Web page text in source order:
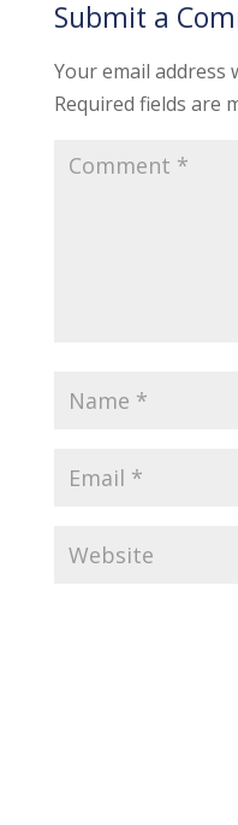
Submit a
Your email address
Required fields are